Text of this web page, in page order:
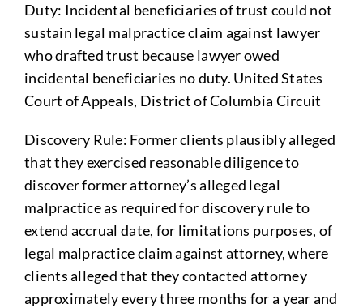
Duty: Incidental beneficiaries of trust could not
sustain legal malpractice claim against lawyer
who drafted trust because lawyer owed
incidental beneficiaries no duty. United States
Court of Appeals, District of Columbia Circuit
Discovery Rule: Former clients plausibly alleged
that they exercised reasonable diligence to
discover former attorney’s alleged legal
malpractice as required for discovery rule to
extend accrual date, for limitations purposes, of
legal malpractice claim against attorney, where
clients alleged that they contacted attorney
approximately every three months for a year and